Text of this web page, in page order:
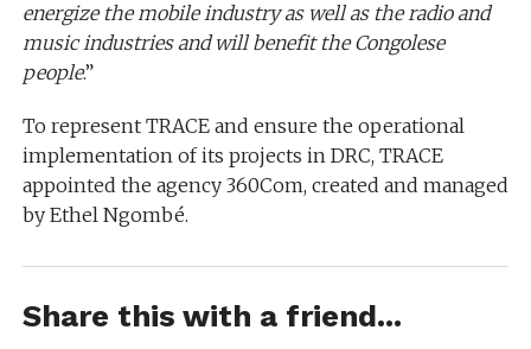
energize the mobile industry as well as the radio and
music industries and will benefit the Congolese
people.”
To represent TRACE and ensure the operational
implementation of its projects in DRC, TRACE
appointed the agency 360Com, created and managed
by Ethel Ngombé.
Share this with a friend...